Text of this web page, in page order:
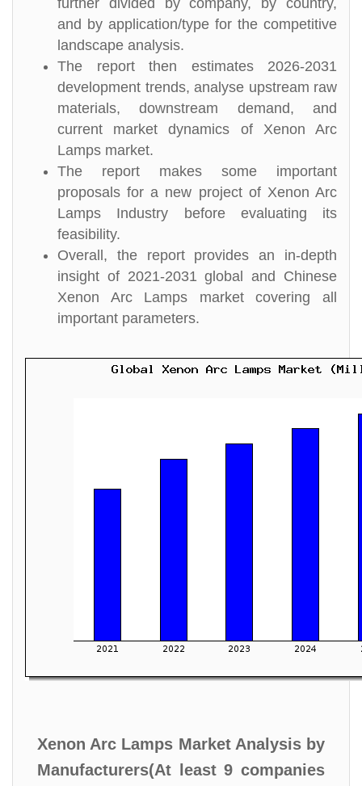
further divided by company, by country,
and by application/type for the competitive
landscape analysis.
The report then estimates 2026-2031
development trends, analyse upstream raw
materials, downstream demand, and
current market dynamics of Xenon Arc
Lamps market.
The report makes some important
proposals for a new project of Xenon Arc
Lamps Industry before evaluating its
feasibility.
Overall, the report provides an in-depth
insight of 2021-2031 global and Chinese
Xenon Arc Lamps market covering all
important parameters.
Xenon Arc Lamps Market Analysis by
Manufacturers(At least 9 companies